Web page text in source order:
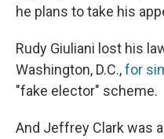
he plans to take his
Rudy Giuliani lost his
Washington, D.C.,for
"fake elector" scheme.
And Jeffrey Clark was